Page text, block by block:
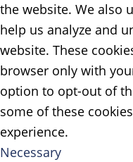
the website. We also
help us analyze and
website. These
browser only with
option to opt-out of
some of these
experience.
Necessary